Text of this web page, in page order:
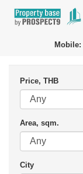
Mobile:
Price, THB
Area, sqm.
City